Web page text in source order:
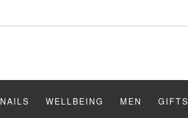
NAILS WELLBEING MEN GIFTS